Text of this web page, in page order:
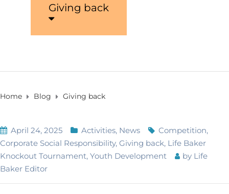
Apply Online
Academic Overview
Giving back
Home Blog Giving back
April 24, 2025 Activities, News Competition,
Corporate Social Responsibility, Giving back, Life Baker
Knockout Tournament, Youth Development by Life
Baker Editor